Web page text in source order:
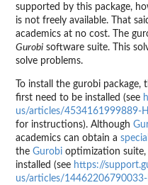
supported by this package,
is not freely available. That
academics at no cost. The
Gurobi software suite. This
solve problems.
To install the gurobi package,
first need to be installed (see
us/articles/4534161999889-
for instructions). Although
academics can obtain a
the Gurobi optimization suite,
installed (see https://
us/articles/